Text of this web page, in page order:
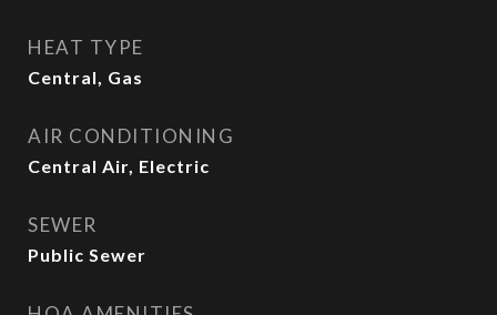
HEAT TYPE
Central, Gas
AIR CONDITIONING
Central Air, Electric
SEWER
Public Sewer